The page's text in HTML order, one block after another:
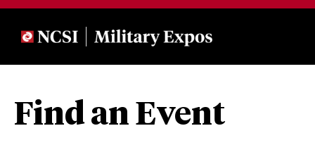
Find an Event